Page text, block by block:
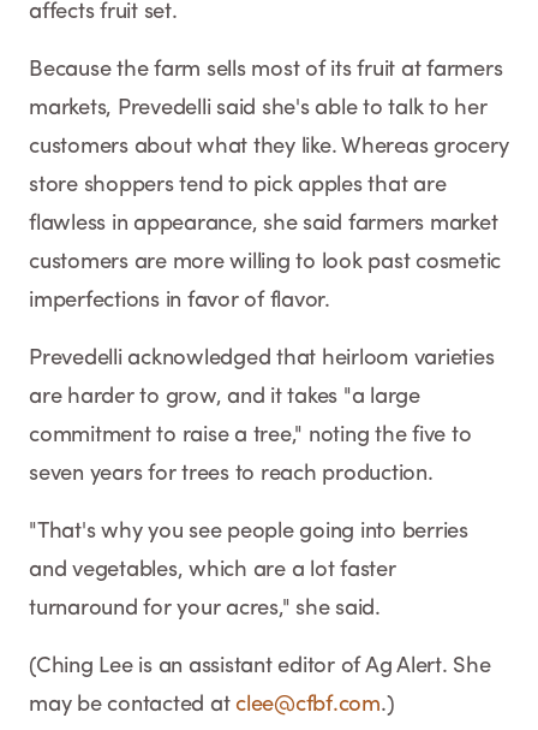
affects fruit set.
Because the farm sells most of its fruit at farmers
markets, Prevedelli said she's able to talk to her
customers about what they like. Whereas grocery
store shoppers tend to pick apples that are
flawless in appearance, she said farmers market
customers are more willing to look past cosmetic
imperfections in favor of flavor.
Prevedelli acknowledged that heirloom varieties
are harder to grow, and it takes "a large
commitment to raise a tree," noting the five to
seven years for trees to reach production.
"That's why you see people going into berries
and vegetables, which are a lot faster
turnaround for your acres," she said.
(Ching Lee is an assistant editor of Ag Alert. She
may be contacted at clee@cfbf.com.)